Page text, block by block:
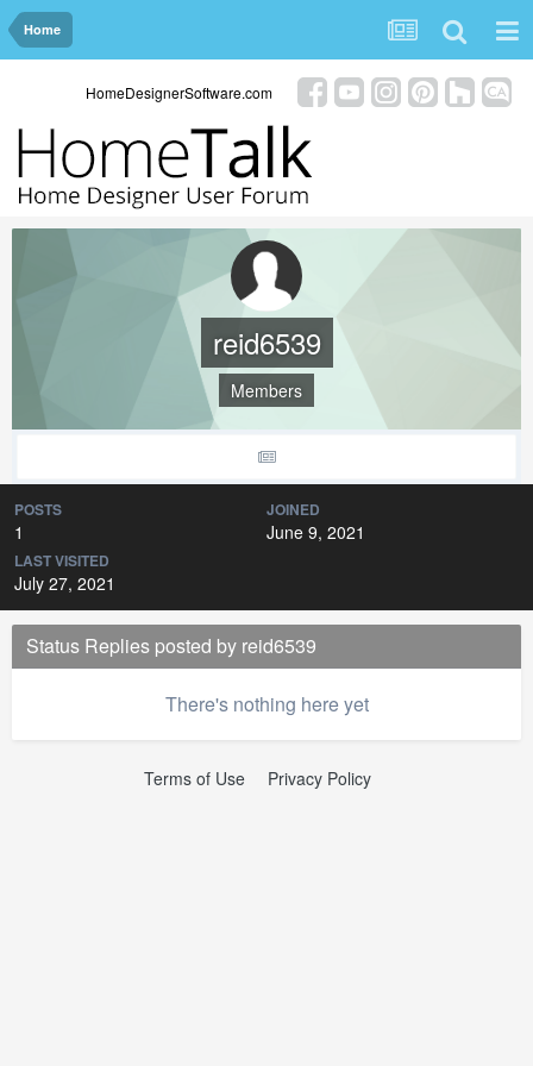
Home
HomeDesignerSoftware.com
reid6539
Members
POSTS
1
JOINED
June 9, 2021
LAST VISITED
July 27, 2021
Status Replies posted by reid6539
There's nothing here yet
Terms of Use Privacy Policy